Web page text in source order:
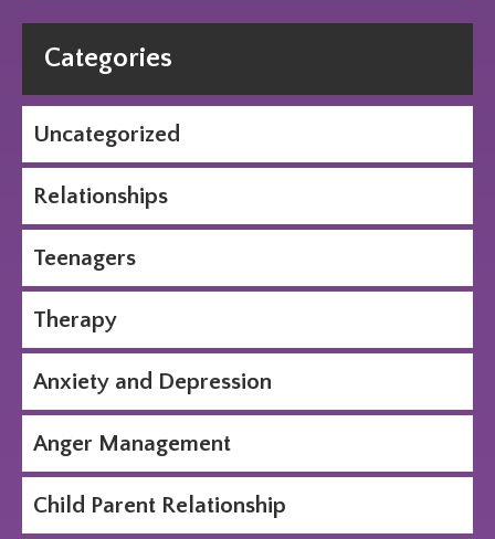
Categories
Uncategorized
Relationships
Teenagers
Therapy
Anxiety and Depression
Anger Management
Child Parent Relationship